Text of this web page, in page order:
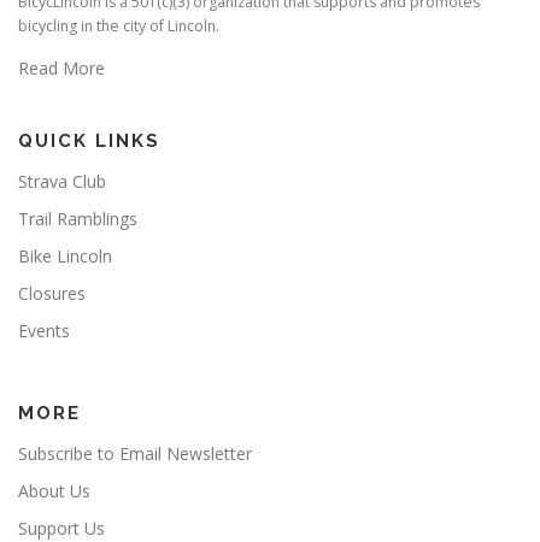
bicycling in the city of Lincoln.
Read More
QUICK LINKS
Strava Club
Trail Ramblings
Bike Lincoln
Closures
Events
MORE
Subscribe to Email Newsletter
About Us
Support Us